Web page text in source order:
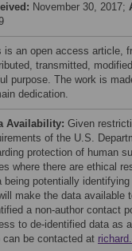
November 30, 2017;
is an open access article,
transmitted,
purpose. The work is
dedication.
Availability: Given
of the U.S.
protection of human
where there are ethical
being potentially
make the data available
a non-author contact
to de-identified data as
can be contacted at